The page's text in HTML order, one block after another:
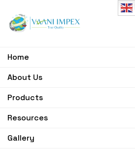
Home
About Us
Products
Resources
Gallery